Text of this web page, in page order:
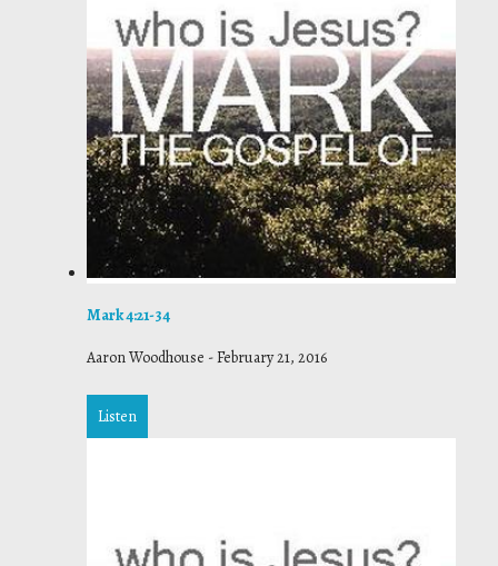
Mark 4:21-34
Aaron Woodhouse -February 21, 2016
Listen